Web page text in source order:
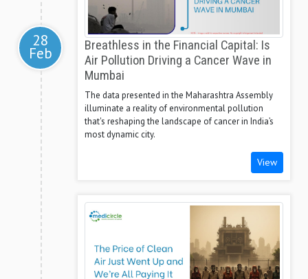
28
Feb
Breathless in the Financial Capital: Is
Air Pollution Driving a Cancer Wave in
Mumbai
The data presented in the Maharashtra Assembly
illuminate a reality of environmental pollution
that's reshaping the landscape of cancer in India’s
most dynamic city.
View